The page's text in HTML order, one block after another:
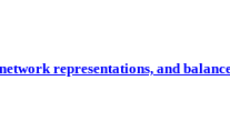
representations, and